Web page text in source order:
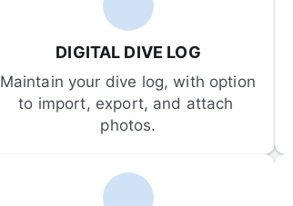
DIGITAL DIVE LOG
Maintain your dive log, with option
to import, export, and attach
photos.